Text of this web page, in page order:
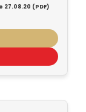
(PDF)